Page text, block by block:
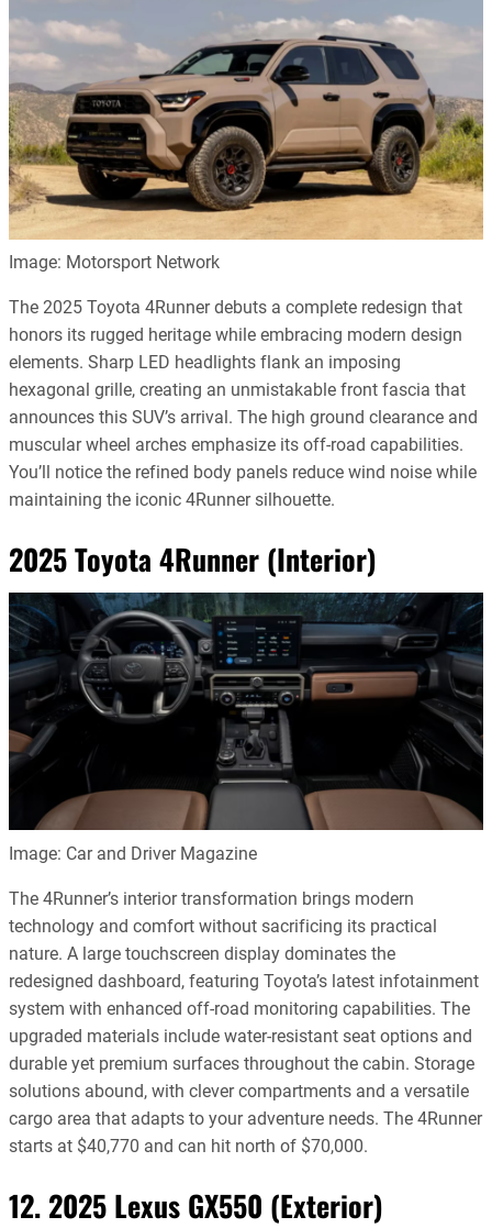
Image: Motorsport Network
The 2025 Toyota 4Runner debuts a complete redesign that
honors its rugged heritage while embracing modern design
elements. Sharp LED headlights flank an imposing
hexagonal grille, creating an unmistakable front fascia that
announces this SUV’s arrival. The high ground clearance and
muscular wheel arches emphasize its off-road capabilities.
You’ll notice the refined body panels reduce wind noise while
maintaining the iconic 4Runner silhouette.
2025 Toyota 4Runner (Interior)
Image: Car and Driver Magazine
The 4Runner’s interior transformation brings modern
technology and comfort without sacrificing its practical
nature. A large touchscreen display dominates the
redesigned dashboard, featuring Toyota’s latest infotainment
system with enhanced off-road monitoring capabilities. The
upgraded materials include water-resistant seat options and
durable yet premium surfaces throughout the cabin. Storage
solutions abound, with clever compartments and a versatile
cargo area that adapts to your adventure needs. The 4Runner
starts at $40,770 and can hit north of $70,000.
12. 2025 Lexus GX550 (Exterior)